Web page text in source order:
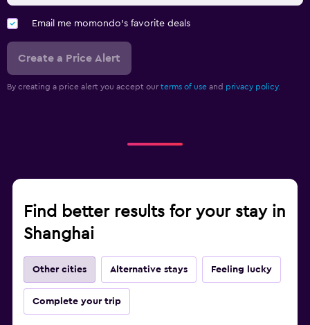
Email me momondo's favorite deals
Create a Price Alert
By creating a price alert you accept our terms of use and privacy policy.
Find better results for your stay in
Shanghai
Other cities Alternative stays Feeling lucky
Complete your trip